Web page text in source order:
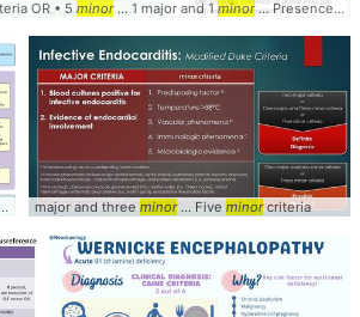
OR • 5 minor... 1 major and 1minor... Presence of 3
Minor
major and three minor... Five minorcriteria